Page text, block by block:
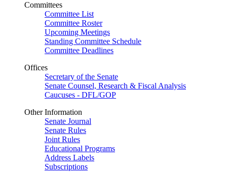
Committees
Committee List
Committee Roster
Upcoming Meetings
Standing Committee Schedule
Committee Deadlines
Offices
Secretary of the Senate
Senate Counsel, Research & Fiscal Analysis
Caucuses - DFL/GOP
Other Information
Senate Journal
Senate Rules
Joint Rules
Educational Programs
Address Labels
Subscriptions